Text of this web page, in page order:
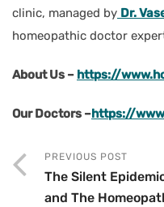
clinic, managed by Dr.
homeopathic doctor
About Us – https://
Our Doctors –https://
PREVIOUS POST
The Silent
and The